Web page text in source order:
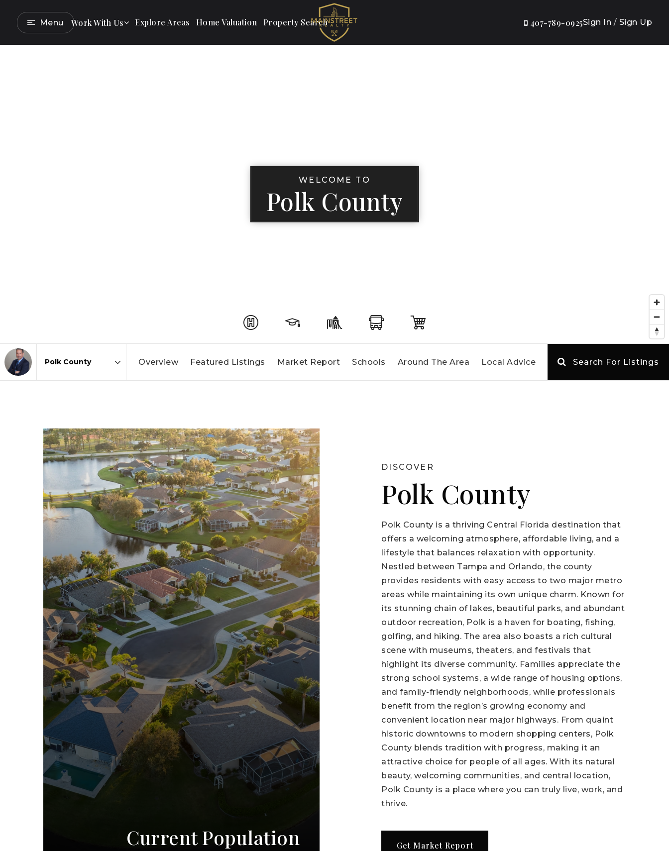
Menu Work With Us Explore Areas Home Valuation Property Search 407-789-0925Sign In / Sign Up
WELCOME TO
Polk County
Overview Featured Listings Market Report Schools Around The Area Local Advice Search For Listings
Current Population
DISCOVER
Polk County
Polk County is a thriving Central Florida destination that
offers a welcoming atmosphere, affordable living, and a
lifestyle that balances relaxation with opportunity.
Nestled between Tampa and Orlando, the county
provides residents with easy access to two major metro
areas while maintaining its own unique charm. Known for
its stunning chain of lakes, beautiful parks, and abundant
outdoor recreation, Polk is a haven for boating, fishing,
golfing, and hiking. The area also boasts a rich cultural
scene with museums, theaters, and festivals that
highlight its diverse community. Families appreciate the
strong school systems, a wide range of housing options,
and family-friendly neighborhoods, while professionals
benefit from the region’s growing economy and
convenient location near major highways. From quaint
historic downtowns to modern shopping centers, Polk
County blends tradition with progress, making it an
attractive choice for people of all ages. With its natural
beauty, welcoming communities, and central location,
Polk County is a place where you can truly live, work, and
thrive.
Get Market Report